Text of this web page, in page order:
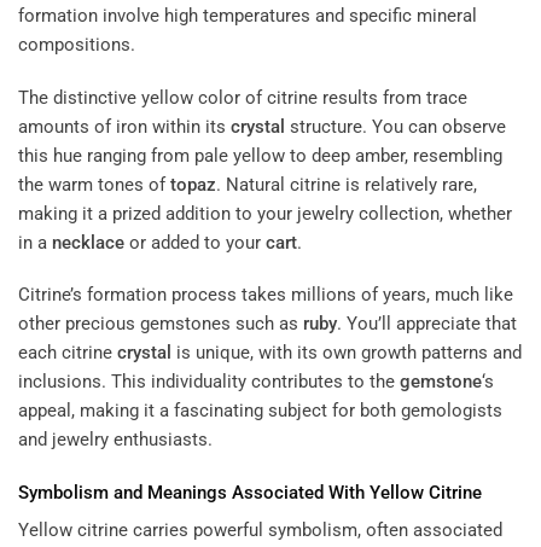
formation involve high temperatures and specific mineral
compositions.
The distinctive yellow color of citrine results from trace
amounts of iron within its crystal structure. You can observe
this hue ranging from pale yellow to deep amber, resembling
the warm tones oftopaz. Natural citrine is relatively rare,
making it a prized addition to your jewelry collection, whether
in a necklace or added to your cart.
Citrine’s formation process takes millions of years, much like
other precious gemstones such as ruby. You’ll appreciate that
each citrine crystal is unique, with its own growth patterns and
inclusions. This individuality contributes to the gemstone‘s
appeal, making it a fascinating subject for both gemologists
and jewelry enthusiasts.
Symbolism and Meanings Associated With Yellow Citrine
Yellow citrine carries powerful symbolism, often associated